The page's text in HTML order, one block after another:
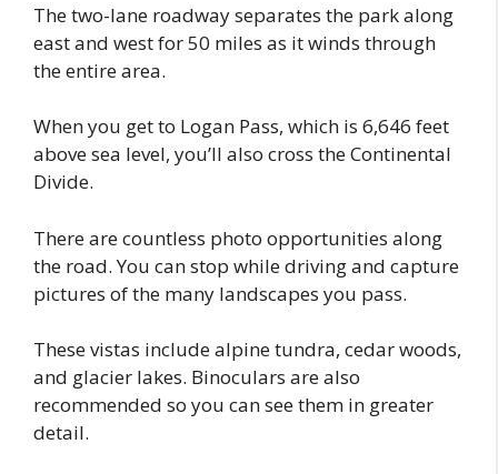
The two-lane roadway separates the park along
east and west for 50 miles as it winds through
the entire area.
When you get to Logan Pass, which is 6,646 feet
above sea level, you’ll also cross the Continental
Divide.
There are countless photo opportunities along
the road. You can stop while driving and capture
pictures of the many landscapes you pass.
These vistas include alpine tundra, cedar woods,
and glacier lakes. Binoculars are also
recommended so you can see them in greater
detail.